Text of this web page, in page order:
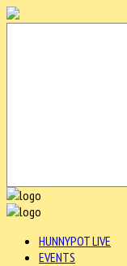
HUNNYPOT LIVE
EVENTS